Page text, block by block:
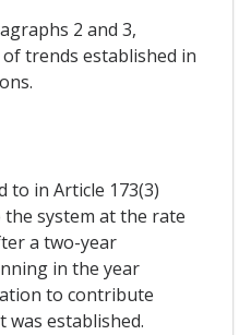
2 and 3,
trends established in
to in Article 173(3)
system at the rate
a two-year
in the year
to contribute
established.